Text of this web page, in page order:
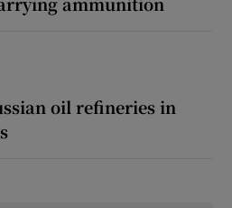
oil refineries in